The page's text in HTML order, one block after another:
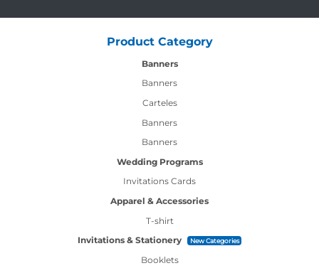
Product Category
Banners
Banners
Carteles
Banners
Banners
Wedding Programs
Invitations Cards
Apparel & Accessories
T-shirt
Invitations & Stationery
New Categories
Booklets